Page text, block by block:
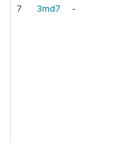
7 3md7 -